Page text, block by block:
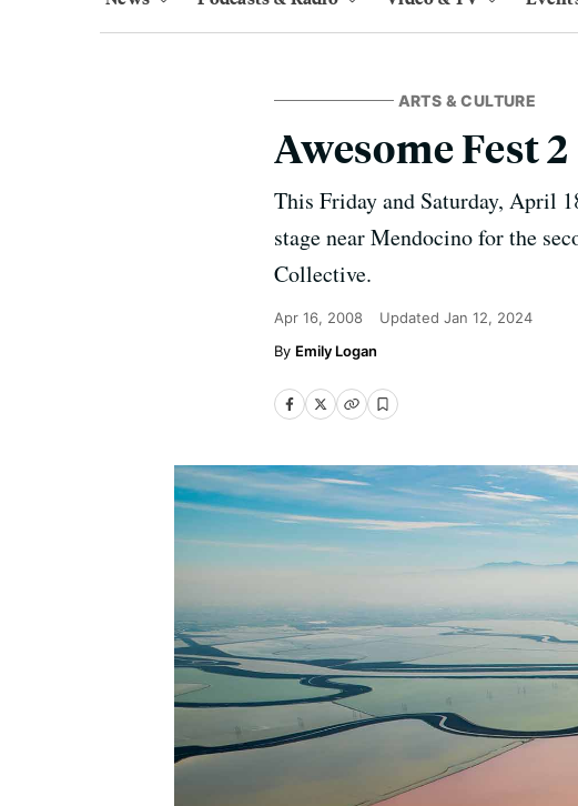
ARTS & CULTURE
Awesome Fest 2
This Friday and Saturday, April
stage near Mendocino for the
Collective.
Apr 16, 2008 Updated Jan 12, 2024
Emily Logan